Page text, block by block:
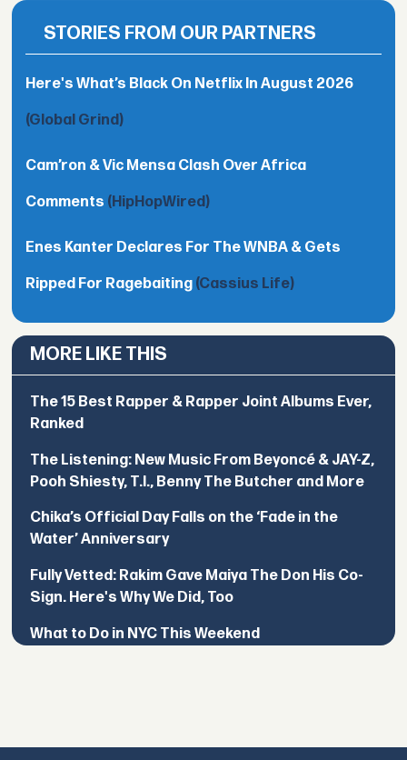
STORIES FROM OUR PARTNERS
Here's What’s Black On Netflix In August 2026
(Global Grind)
Cam’ron & Vic Mensa Clash Over Africa
Comments (HipHopWired)
Enes Kanter Declares For The WNBA & Gets
Ripped For Ragebaiting (Cassius Life)
MORE LIKE THIS
The 15 Best Rapper & Rapper Joint Albums Ever,
Ranked
The Listening: New Music From Beyoncé & JAY-Z,
Pooh Shiesty, T.I., Benny The Butcher and More
Chika’s Official Day Falls on the ‘Fade in the
Water’ Anniversary
Fully Vetted: Rakim Gave Maiya The Don His Co-
Sign. Here's Why We Did, Too
What to Do in NYC This Weekend